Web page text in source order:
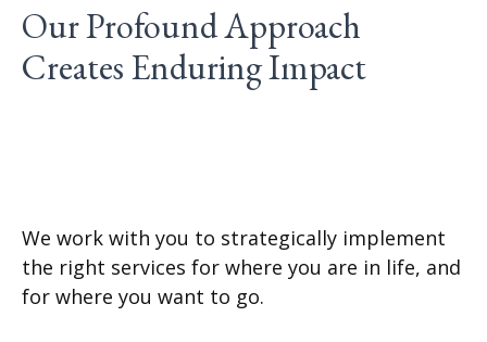
Our Profound Approach
Creates Enduring Impact
We work with you to strategically implement
the right services for where you are in life, and
for where you want to go.